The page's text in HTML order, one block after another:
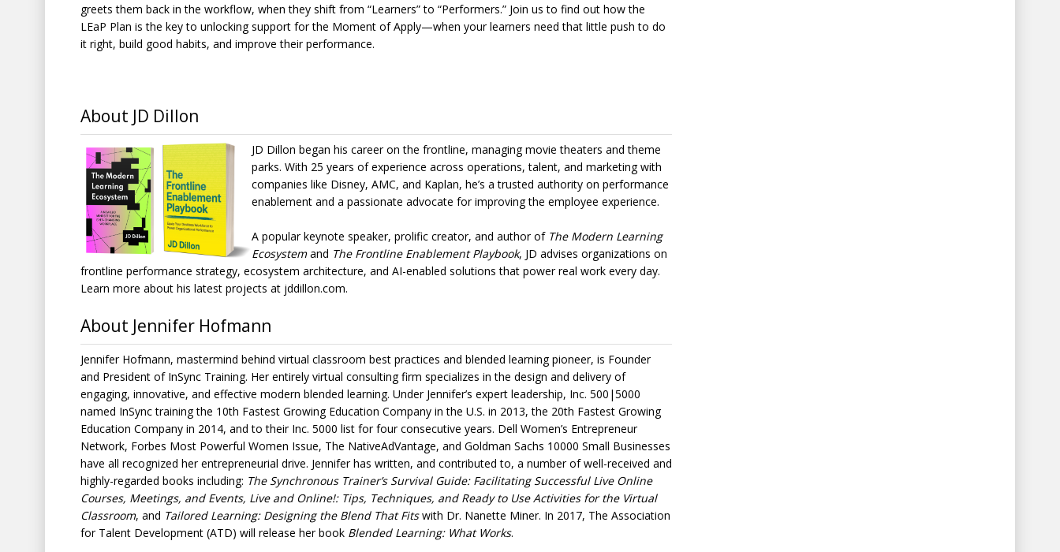
greets them back in the workflow, when they shift from “Learners” to “Performers.” Join us to find out how the
LEaP Plan is the key to unlocking support for the Moment of Apply—when your learners need that little push to do
it right, build good habits, and improve their performance.
About JD Dillon
JD Dillon began his career on the frontline, managing movie theaters and theme
parks. With 25 years of experience across operations, talent, and marketing with
companies like Disney, AMC, and Kaplan, he’s a trusted authority on performance
enablement and a passionate advocate for improving the employee experience.
A popular keynote speaker, prolific creator, and author of The Modern Learning
Ecosystemand The Frontline Enablement Playbook, JD advises organizations on
frontline performance strategy, ecosystem architecture, and AI-enabled solutions that power real work every day.
Learn more about his latest projects at jddillon.com.
About Jennifer Hofmann
Jennifer Hofmann, mastermind behind virtual classroom best practices and blended learning pioneer, is Founder
and President of InSync Training. Her entirely virtual consulting firm specializes in the design and delivery of
engaging, innovative, and effective modern blended learning. Under Jennifer’s expert leadership, Inc. 500|5000
named InSync training the 10th Fastest Growing Education Company in the U.S. in 2013, the 20th Fastest Growing
Education Company in 2014, and to their Inc. 5000 list for four consecutive years. Dell Women’s Entrepreneur
Network, Forbes Most Powerful Women Issue, The NativeAdVantage, and Goldman Sachs 10000 Small Businesses
have all recognized her entrepreneurial drive. Jennifer has written, and contributed to, a number of well-received and
highly-regarded books including: The Synchronous Trainer’s Survival Guide: Facilitating Successful Live Online
Courses, Meetings, and Events, Live and Online!: Tips, Techniques, and Ready to Use Activities for the Virtual
Classroom, and Tailored Learning: Designing the Blend That Fitswith Dr. Nanette Miner. In 2017, The Association
for Talent Development (ATD) will release her book Blended Learning: What Works.